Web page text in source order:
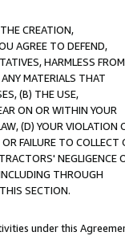
CREATION,
AGREE TO DEFEND,
HARMLESS FROM
MATERIALS THAT
(B) THE USE,
ON OR WITHIN YOUR
(D) YOUR VIOLATION
FAILURE TO COLLECT
NEGLIGENCE
THROUGH
SECTION.
under this